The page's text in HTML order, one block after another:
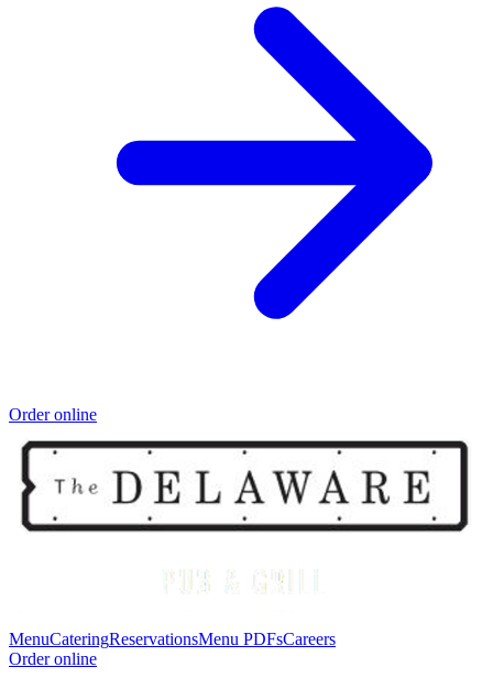
Order online
MenuCateringReservationsMenu PDFsCareers
Order online